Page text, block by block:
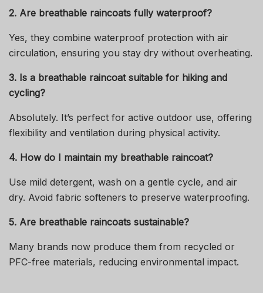
2. Are breathable raincoats fully waterproof?
Yes, they combine waterproof protection with air
circulation, ensuring you stay dry without overheating.
3. Is a breathable raincoat suitable for hiking and
cycling?
Absolutely. It’s perfect for active outdoor use, offering
flexibility and ventilation during physical activity.
4. How do I maintain my breathable raincoat?
Use mild detergent, wash on a gentle cycle, and air
dry. Avoid fabric softeners to preserve waterproofing.
5. Are breathable raincoats sustainable?
Many brands now produce them from recycled or
PFC-free materials, reducing environmental impact.